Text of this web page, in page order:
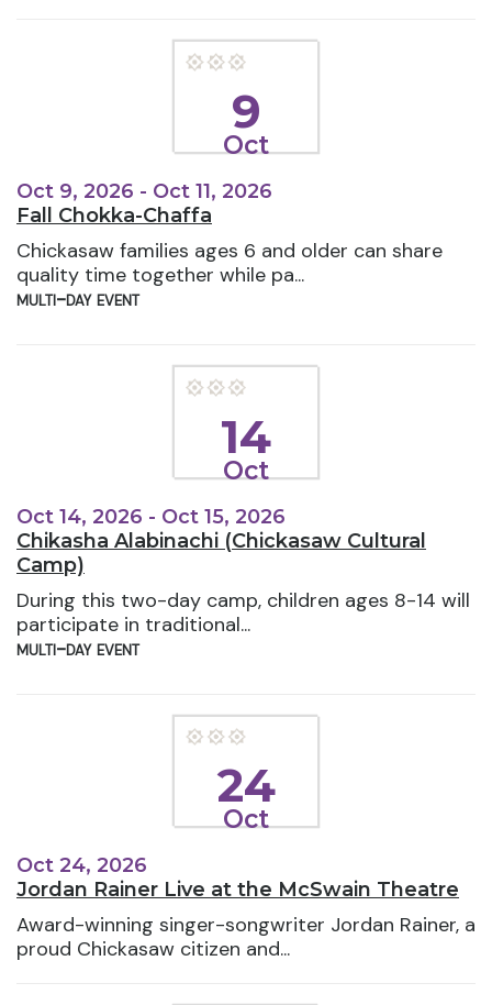
9
Oct
Oct 9, 2026 - Oct 11, 2026
Fall Chokka-Chaffa
Chickasaw families ages 6 and older can share
quality time together while pa...
multi-day event
14
Oct
Oct 14, 2026 - Oct 15, 2026
Chikasha Alabinachi (Chickasaw Cultural
Camp)
During this two-day camp, children ages 8-14 will
participate in traditional...
multi-day event
24
Oct
Oct 24, 2026
Jordan Rainer Live at the McSwain Theatre
Award-winning singer-songwriter Jordan Rainer, a
proud Chickasaw citizen and...